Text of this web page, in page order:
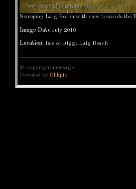
Sweeping Laig Beach with view towards the
Image Date July 2018
Location: Isle of Eigg, Laig Beach
© copyright message
Powered by Clikpic